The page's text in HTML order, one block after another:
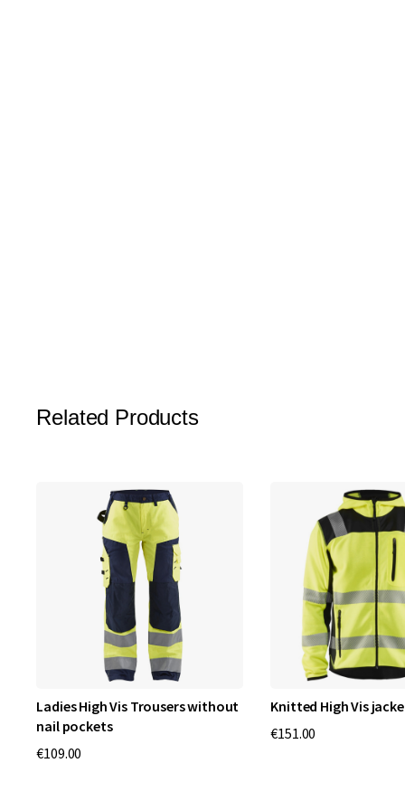
Related Products
Ladies High Vis Trousers without
nail pockets
€109.00
Knitted High Vis
€151.00